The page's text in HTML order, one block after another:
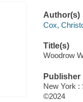
Author(s)
Cox,
Title(s)
Woodrow
Publisher
New York :
©2024